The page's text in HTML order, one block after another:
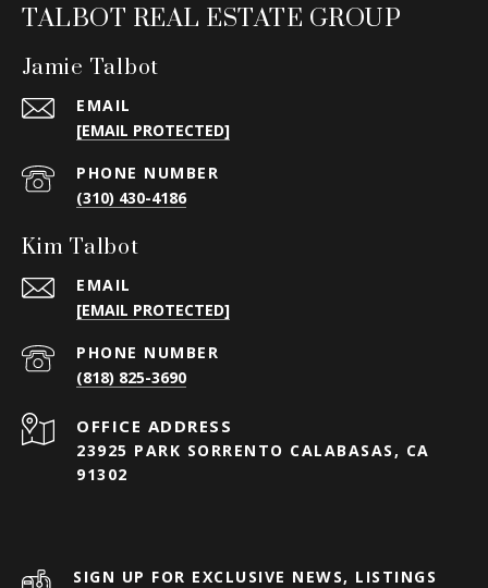
TALBOT REAL ESTATE GROUP
Jamie Talbot
EMAIL
[EMAIL PROTECTED]
PHONE NUMBER
(310) 430-4186
Kim Talbot
EMAIL
[EMAIL PROTECTED]
PHONE NUMBER
(818) 825-3690
23925 PARK SORRENTO CALABASAS, CA
91302
SIGN UP FOR EXCLUSIVE NEWS, LISTINGS